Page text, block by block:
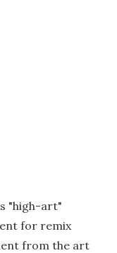
"high-art"
for remix
from the art